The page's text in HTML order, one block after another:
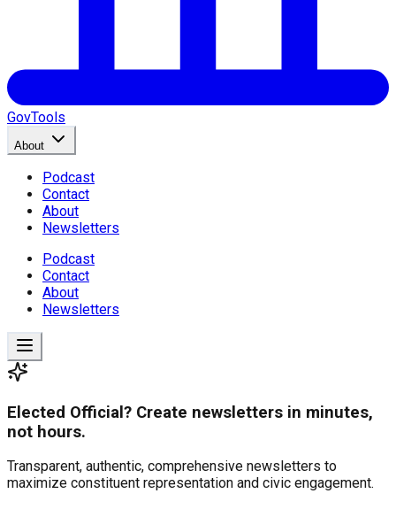
GovTools
About
Podcast
Contact
About
Newsletters
Podcast
Contact
About
Newsletters
Elected Official? Create newsletters in minutes,
not hours.
Transparent, authentic, comprehensive newsletters to
maximize constituent representation and civic engagement.